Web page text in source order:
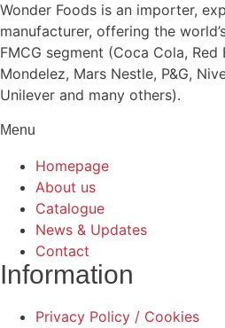
Wonder Foods is an importer,
manufacturer, offering the
FMCG segment (Coca Cola, Red
Mondelez, Mars Nestle, P&G,
Unilever and many others).
Menu
Homepage
About us
Catalogue
News & Updates
Contact
Information
Privacy Policy / Cookies